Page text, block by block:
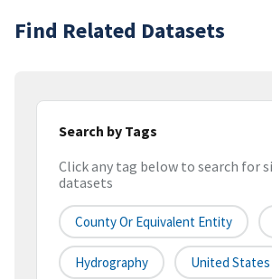
Find Related Datasets
Search by Tags
Click any tag below to search for
datasets
County Or Equivalent Entity
Hydrography United States